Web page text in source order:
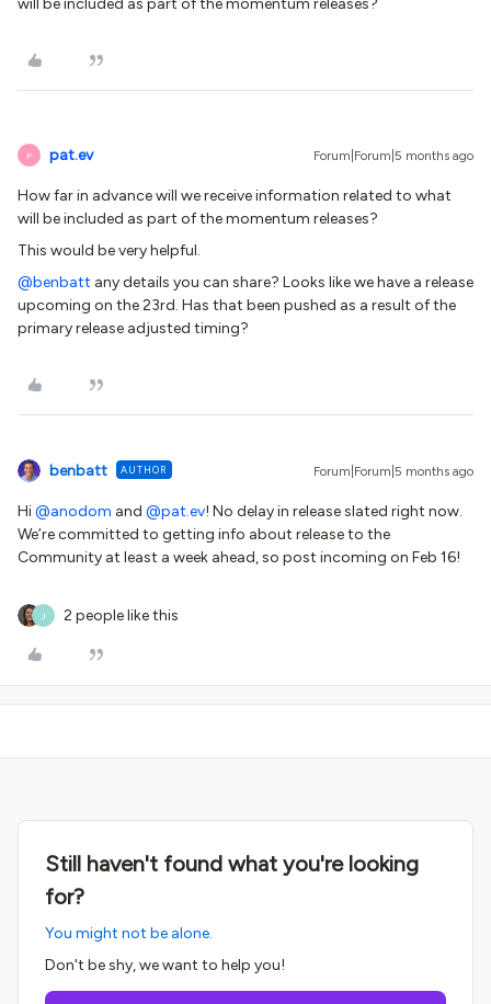
will be included as part of the momentum releases?
P pat.ev Forum|Forum|5 months ago
How far in advance will we receive information related to what
will be included as part of the momentum releases?
This would be very helpful.
@benbatt any details you can share? Looks like we have a release
upcoming on the 23rd. Has that been pushed as a result of the
primary release adjusted timing?
benbatt AUTHOR Forum|Forum|5 months ago
Hi ​@anodom and ​ @pat.ev! No delay in release slated right now.
We’re committed to getting info about release to the
Community at least a week ahead, so post incoming on Feb 16!
J 2 people like this
Still haven't found what you're looking
for?
You might not be alone.
Don't be shy, we want to help you!